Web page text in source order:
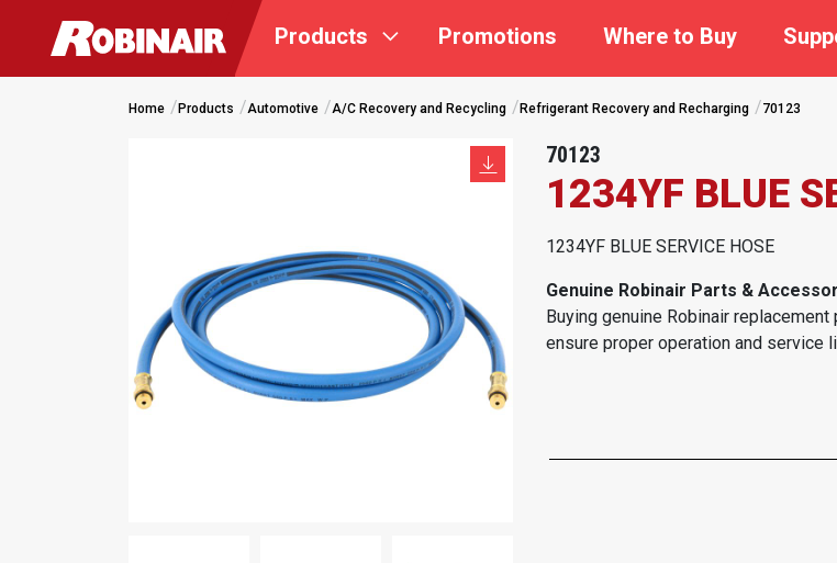
Products Promotions Where to Buy
Home Products Automotive A/C Recovery and Recycling Refrigerant Recovery and Recharging 70123
70123
1234YF BLUE
1234YF BLUE SERVICE HOSE
Genuine Robinair Parts &
Buying genuine Robinair
ensure proper operation and service